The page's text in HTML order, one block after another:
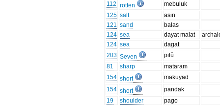
112 rotten
mebuluk
125 salt
asin
121 sand
balas
124 sea dayat malat
124 sea
dagat
203 Seven
pitû
81
sharp
mataram
154 short
makuyad
154 short
pandak
19
shoulder
pago